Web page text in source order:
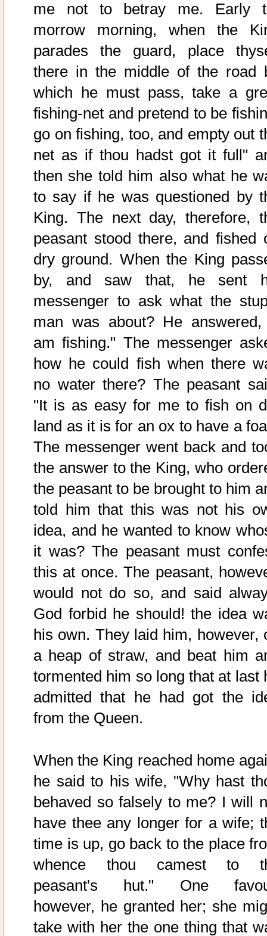
me not to betray me. Early
morrow morning, when the
parades the guard, place
there in the middle of the road
which he must pass, take a
fishing-net and pretend to be
go on fishing, too, and empty out
net as if thou hadst got it full"
then she told him also what he
to say if he was questioned by
King. The next day, therefore,
peasant stood there, and fished
dry ground. When the King
by, and saw that, he sent
messenger to ask what the
man was about? He
am fishing." The messenger
how he could fish when there
no water there? The peasant
"It is as easy for me to fish on
land as it is for an ox to have a
The messenger went back and
the answer to the King, who
the peasant to be brought to him
told him that this was not his
idea, and he wanted to know
it was? The peasant must
this at once. The peasant,
would not do so, and said
God forbid he should! the idea
his own. They laid him, however,
a heap of straw, and beat him
tormented him so long that at last
admitted that he had got the
from the Queen.
When the King reached home
he said to his wife, "Why hast
behaved so falsely to me? I will
have thee any longer for a wife;
time is up, go back to the place
whence thou camest to
peasant's hut." One
however, he granted her; she
take with her the one thing that